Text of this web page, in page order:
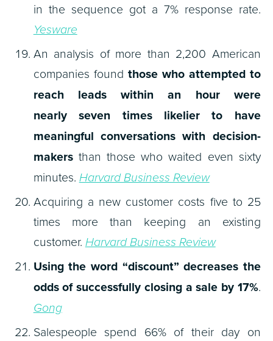
in the sequence got a 7% response rate.
Yesware
An analysis of more than 2,200 American
companies found those who attempted to
reach leads within an hour were
nearly seven times likelier to have
meaningful conversations with decision-
makersthan those who waited even sixty
minutes. Harvard Business Review
Acquiring a new customer costs five to 25
times more than keeping an existing
customer. Harvard Business Review
Using the word “discount” decreases the
odds of successfully closing a sale by 17%.
Gong
Salespeople spend 66% of their day on